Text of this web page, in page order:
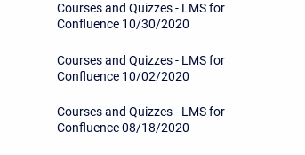
Courses and Quizzes - LMS for
Confluence 10/30/2020
Courses and Quizzes - LMS for
Confluence 10/02/2020
Courses and Quizzes - LMS for
Confluence 08/18/2020